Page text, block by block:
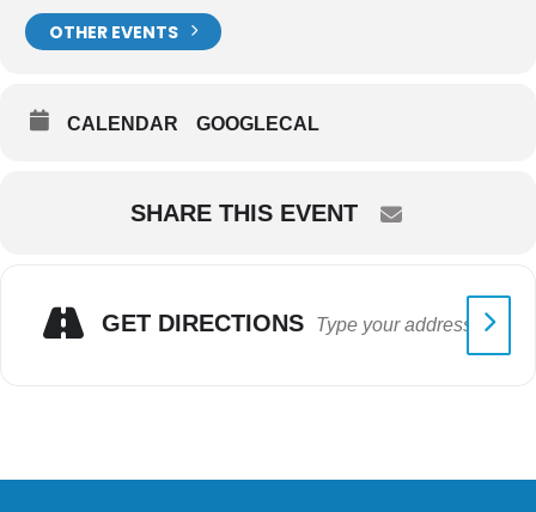
OTHER EVENTS
CALENDAR GOOGLECAL
SHARE THIS EVENT
GET DIRECTIONS